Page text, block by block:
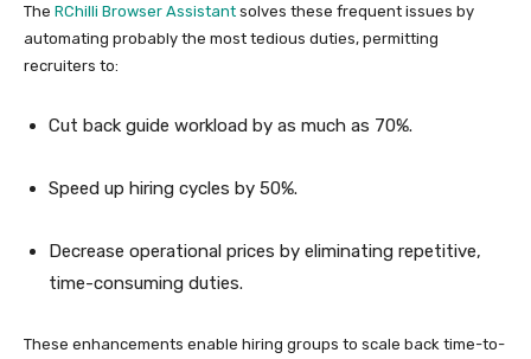
The RChilli Browser Assistant solves these frequent issues by
automating probably the most tedious duties, permitting
recruiters to:
Cut back guide workload by as much as 70%.
Speed up hiring cycles by 50%.
Decrease operational prices by eliminating repetitive,
time-consuming duties.
These enhancements enable hiring groups to scale back time-to-